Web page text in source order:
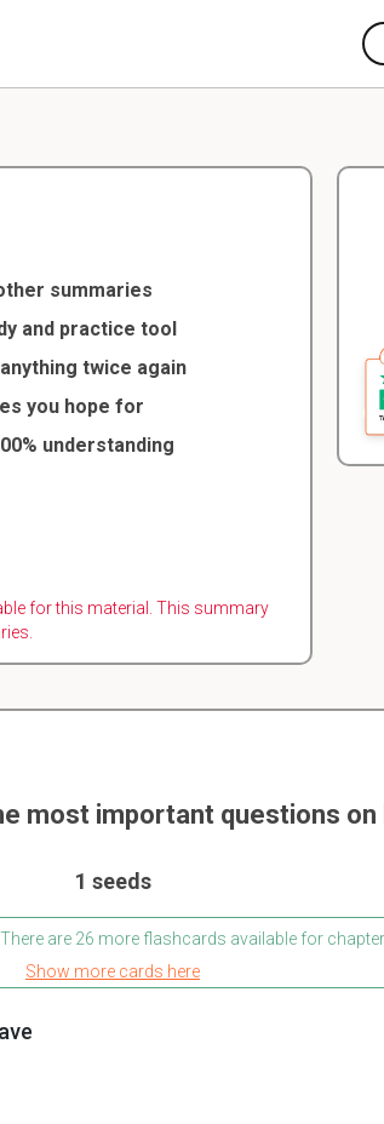
summaries
and practice tool
twice again
you hope for
understanding
for this material. This summary
most important questions
1 seeds
are 26 more flashcards available for chapter
Show more cards here